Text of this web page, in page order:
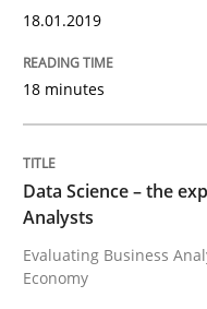
Methods
How Will It
The Future How
18.01.2019
18 minutes
Data Science – the
Analysts
Evaluating Business
Economy